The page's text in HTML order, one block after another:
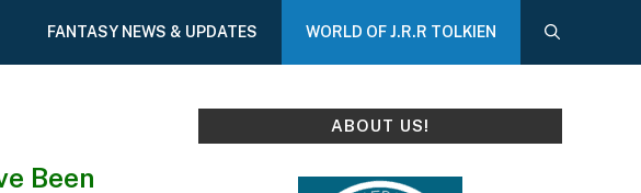
FANTASY NEWS & UPDATES WORLD OF J.R.R TOLKIEN
Been
ABOUT US!